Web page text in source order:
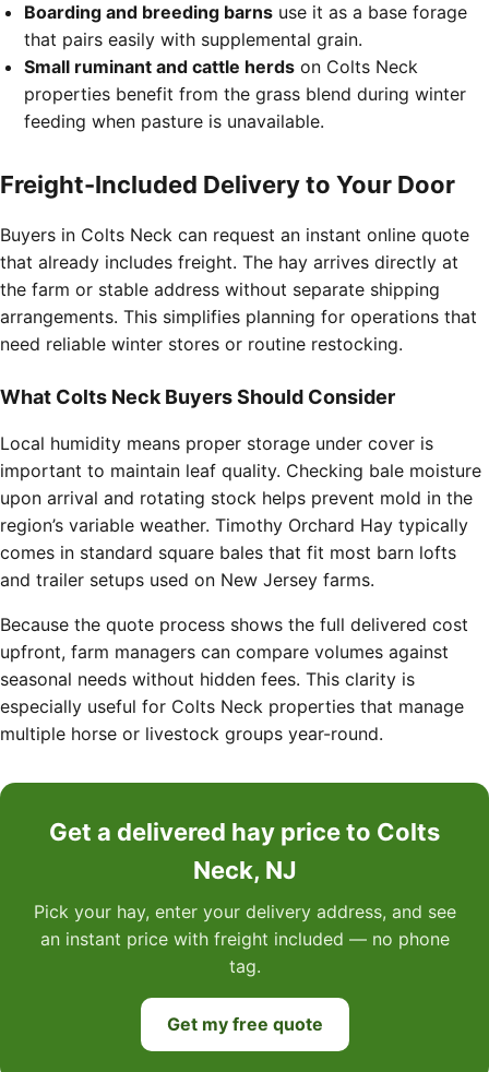
Boarding and breeding barns use it as a base forage
that pairs easily with supplemental grain.
Small ruminant and cattle herds on Colts Neck
properties benefit from the grass blend during winter
feeding when pasture is unavailable.
Freight-Included Delivery to Your Door
Buyers in Colts Neck can request an instant online quote
that already includes freight. The hay arrives directly at
the farm or stable address without separate shipping
arrangements. This simplifies planning for operations that
need reliable winter stores or routine restocking.
What Colts Neck Buyers Should Consider
Local humidity means proper storage under cover is
important to maintain leaf quality. Checking bale moisture
upon arrival and rotating stock helps prevent mold in the
region’s variable weather. Timothy Orchard Hay typically
comes in standard square bales that fit most barn lofts
and trailer setups used on New Jersey farms.
Because the quote process shows the full delivered cost
upfront, farm managers can compare volumes against
seasonal needs without hidden fees. This clarity is
especially useful for Colts Neck properties that manage
multiple horse or livestock groups year-round.
Get a delivered hay price to Colts
Neck, NJ
Pick your hay, enter your delivery address, and see
an instant price with freight included — no phone
tag.
Get my free quote